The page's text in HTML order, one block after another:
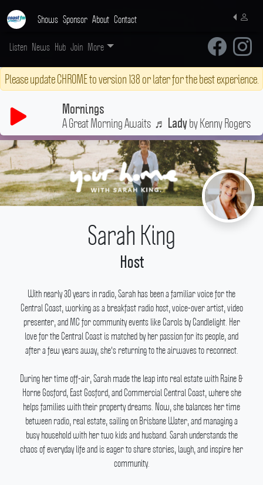
Shows Sponsor About Contact
Listen News Hub Join More
Please update CHROME to version 138 or later for the best experience.
Mornings
A Great Morning Awaits ♬ Lady by Kenny Rogers
Sarah King
Host
With nearly 30 years in radio, Sarah has been a familiar voice for the
Central Coast, working as a breakfast radio host, voice-over artist, video
presenter, and MC for community events like Carols by Candlelight. Her
love for the Central Coast is matched by her passion for its people, and
after a few years away, she's returning to the airwaves to reconnect.
During her time off-air, Sarah made the leap into real estate with Raine &
Horne Gosford, East Gosford, and Commercial Central Coast, where she
helps families with their property dreams. Now, she balances her time
between radio, real estate, sailing on Brisbane Water, and managing a
busy household with her two kids and husband. Sarah understands the
chaos of everyday life and is eager to share stories, laugh, and inspire her
community.